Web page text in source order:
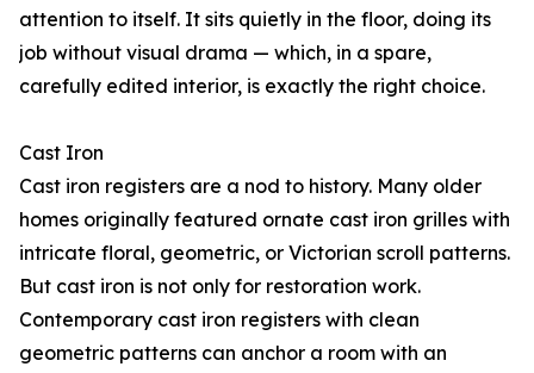
attention to itself. It sits quietly in the floor, doing its
job without visual drama — which, in a spare,
carefully edited interior, is exactly the right choice.
Cast Iron
Cast iron registers are a nod to history. Many older
homes originally featured ornate cast iron grilles with
intricate floral, geometric, or Victorian scroll patterns.
But cast iron is not only for restoration work.
Contemporary cast iron registers with clean
geometric patterns can anchor a room with an